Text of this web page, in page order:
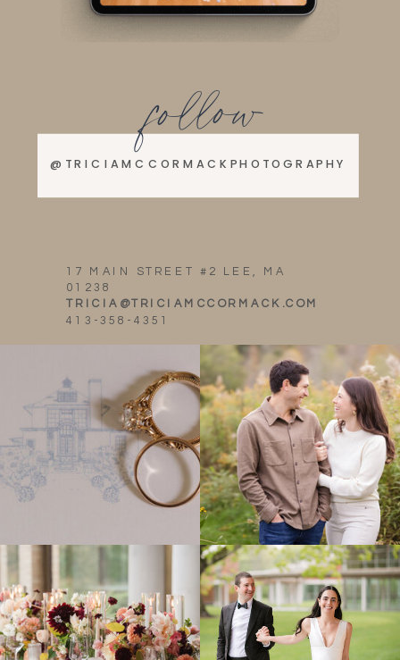
17 MAIN STREET #2 LEE, MA
01238
TRICIA@TRICIAMCCORMACK.COM
413-358-4351
@TRICIAMCCORMACKPHOTOGRAPHY
follow